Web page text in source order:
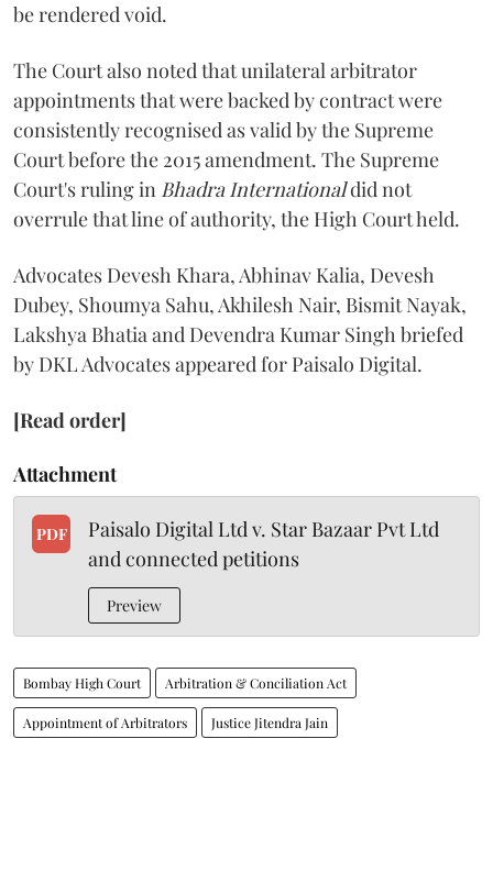
be rendered void.
The Court also noted that unilateral arbitrator
appointments that were backed by contract were
consistently recognised as valid by the Supreme
Court before the 2015 amendment. The Supreme
Court's ruling in Bhadra Internationaldid not
overrule that line of authority, the High Court held.
Advocates Devesh Khara, Abhinav Kalia, Devesh
Dubey, Shoumya Sahu, Akhilesh Nair, Bismit Nayak,
Lakshya Bhatia and Devendra Kumar Singh briefed
by DKL Advocates appeared for Paisalo Digital.
[Read order]
Attachment
PDF
Paisalo Digital Ltd v. Star Bazaar Pvt Ltd
and connected petitions
Preview
Bombay High Court Arbitration & Conciliation Act
Appointment of Arbitrators Justice Jitendra Jain